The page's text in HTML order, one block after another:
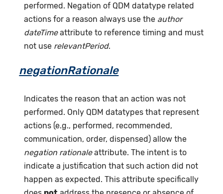
performed. Negation of QDM datatype related
actions for a reason always use the author
dateTimeattribute to reference timing and must
not use relevantPeriod.
negationRationale
Indicates the reason that an action was not
performed. Only QDM datatypes that represent
actions (e.g., performed, recommended,
communication, order, dispensed) allow the
negation rationaleattribute. The intent is to
indicate a justification that such action did not
happen as expected. This attribute specifically